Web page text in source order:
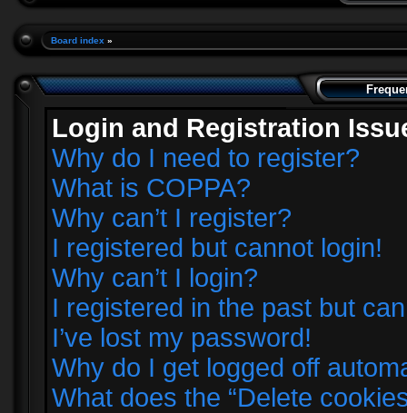
Board index »
Login and Registration
Why do I need to register?
What is COPPA?
Why can’t I register?
I registered but cannot login!
Why can’t I login?
I registered in the past but
I’ve lost my password!
Why do I get logged off
What does the “Delete